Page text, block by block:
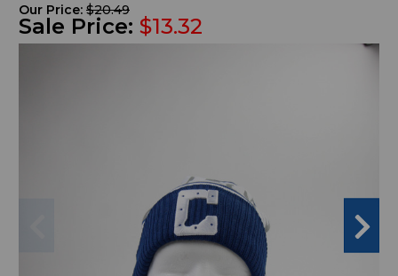
Our Price: $20.49
Sale Price: $13.32